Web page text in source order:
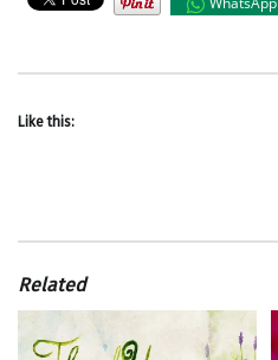
Like this:
Related